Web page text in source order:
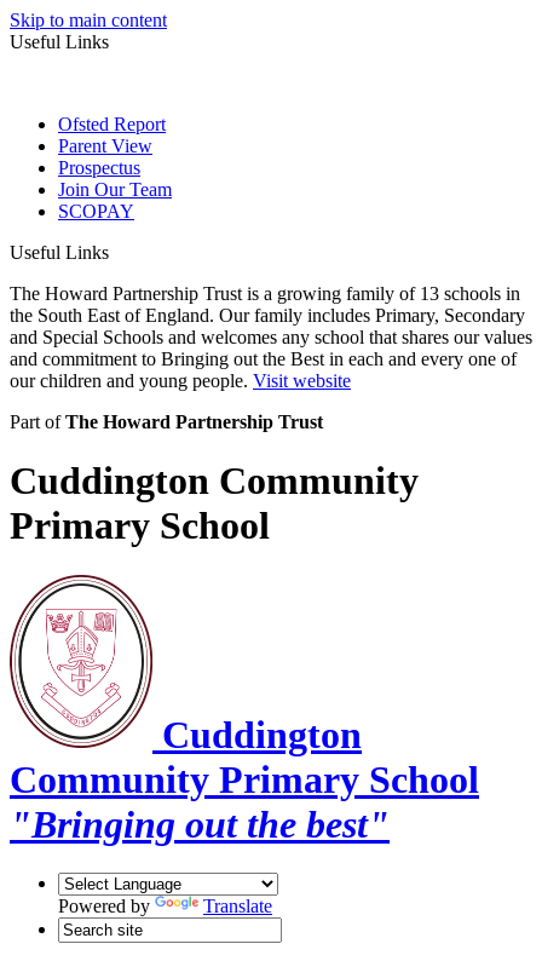
Skip to main content
Useful Links
Ofsted Report
Parent View
Prospectus
Join Our Team
SCOPAY
Useful Links
The Howard Partnership Trust is a growing family of 13 schools in
the South East of England. Our family includes Primary, Secondary
and Special Schools and welcomes any school that shares our values
and commitment to Bringing out the Best in each and every one of
our children and young people. Visit website
Part ofThe Howard Partnership Trust
Cuddington Community
Primary School
Cuddington
Community Primary School
"Bringing out the best"
Powered by Translate